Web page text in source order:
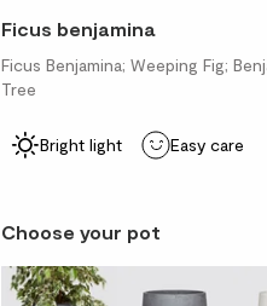
Ficus benjamina
Ficus Benjamina; Weeping Fig;
Tree
Bright light Easy care
Choose your pot